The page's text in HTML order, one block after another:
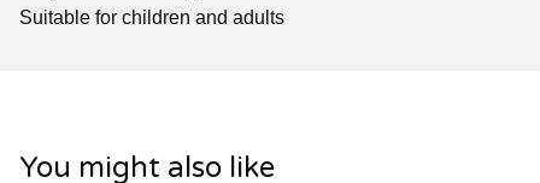
Suitable for children and adults
You might also like